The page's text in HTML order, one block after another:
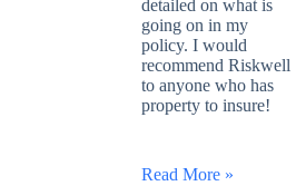
detailed on what is
going on in my
policy. I would
recommend Riskwell
to anyone who has
property to insure!
Read More »